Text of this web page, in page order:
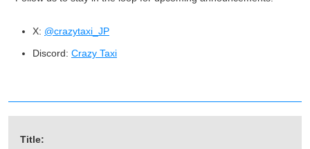
X: @crazytaxi_JP
Discord: Crazy Taxi
Title: